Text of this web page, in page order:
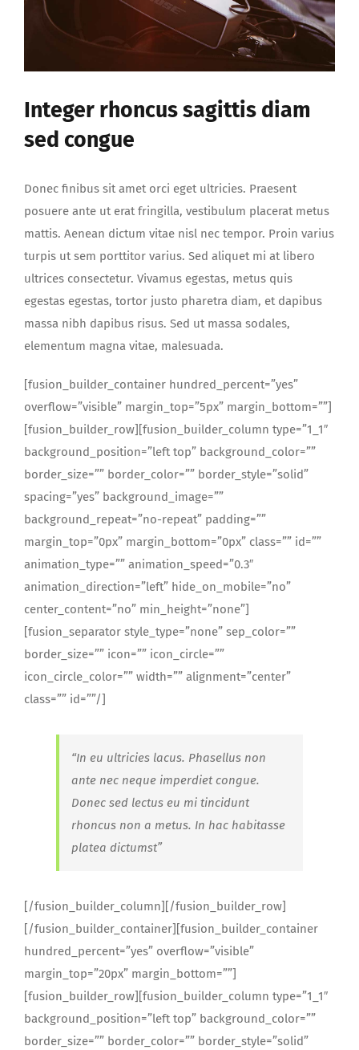
Integer rhoncus sagittis diam
sed congue
Donec finibus sit amet orci eget ultricies. Praesent
posuere ante ut erat fringilla, vestibulum placerat metus
mattis. Aenean dictum vitae nisl nec tempor. Proin varius
turpis ut sem porttitor varius. Sed aliquet mi at libero
ultrices consectetur. Vivamus egestas, metus quis
egestas egestas, tortor justo pharetra diam, et dapibus
massa nibh dapibus risus. Sed ut massa sodales,
elementum magna vitae, malesuada.
[fusion_builder_container hundred_percent=”yes”
overflow=”visible” margin_top=”5px” margin_bottom=””]
[fusion_builder_row][fusion_builder_column type=”1_1″
background_position=”left top” background_color=””
border_size=”” border_color=”” border_style=”solid”
spacing=”yes” background_image=””
background_repeat=”no-repeat” padding=””
margin_top=”0px” margin_bottom=”0px” class=”” id=””
animation_type=”” animation_speed=”0.3″
animation_direction=”left” hide_on_mobile=”no”
center_content=”no” min_height=”none”]
[fusion_separator style_type=”none” sep_color=””
border_size=”” icon=”” icon_circle=””
icon_circle_color=”” width=”” alignment=”center”
class=”” id=””/]
“In eu ultricies lacus. Phasellus non
ante nec neque imperdiet congue.
Donec sed lectus eu mi tincidunt
rhoncus non a metus. In hac habitasse
platea dictumst”
[/fusion_builder_column][/fusion_builder_row]
[/fusion_builder_container][fusion_builder_container
hundred_percent=”yes” overflow=”visible”
margin_top=”20px” margin_bottom=””]
[fusion_builder_row][fusion_builder_column type=”1_1″
background_position=”left top” background_color=””
border_size=”” border_color=”” border_style=”solid”